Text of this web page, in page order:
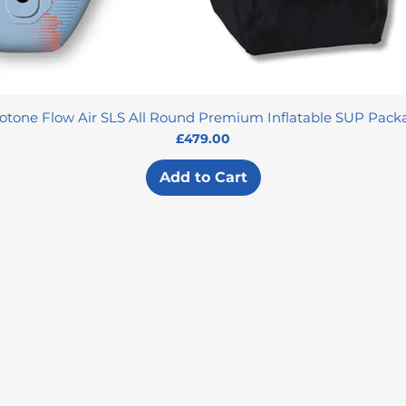
Flow Air SLS All Round Premium Inflatable SUP
Price
£479.00
Add to Cart